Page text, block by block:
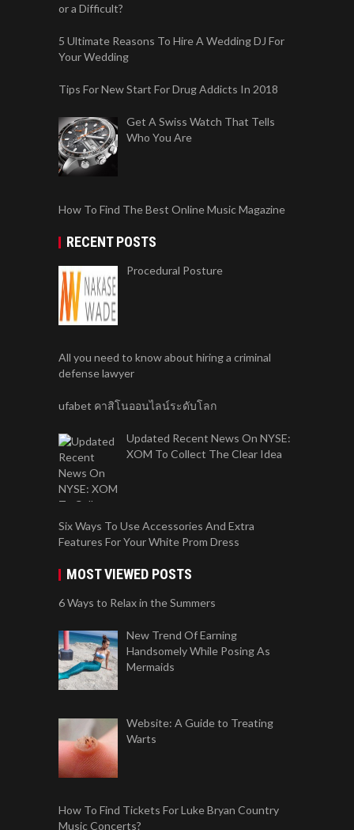
or a Difficult?
5 Ultimate Reasons To Hire A Wedding DJ For
Your Wedding
Tips For New Start For Drug Addicts In 2018
Get A Swiss Watch That Tells
Who You Are
How To Find The Best Online Music Magazine
RECENT POSTS
Procedural Posture
All you need to know about hiring a criminal
defense lawyer
ufabet คาสิโนออนไลน์ระดับโลก
Updated Recent News On NYSE:
XOM To Collect The Clear Idea
Six Ways To Use Accessories And Extra
Features For Your White Prom Dress
MOST VIEWED POSTS
6 Ways to Relax in the Summers
New Trend Of Earning
Handsomely While Posing As
Mermaids
Website: A Guide to Treating
Warts
How To Find Tickets For Luke Bryan Country
Music Concerts?